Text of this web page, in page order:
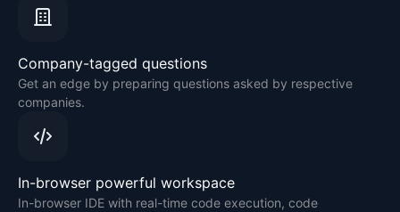
Company-tagged questions
Get an edge by preparing questions asked by respective
companies.
In-browser powerful workspace
In-browser IDE with real-time code execution, code